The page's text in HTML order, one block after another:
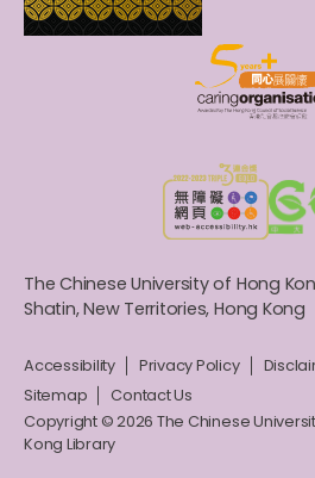
The Chinese University of Hong
Shatin, New Territories, Hong Kong
Accessibility Privacy Policy
Sitemap
Contact Us
Copyright © 2026 The Chinese
Kong Library